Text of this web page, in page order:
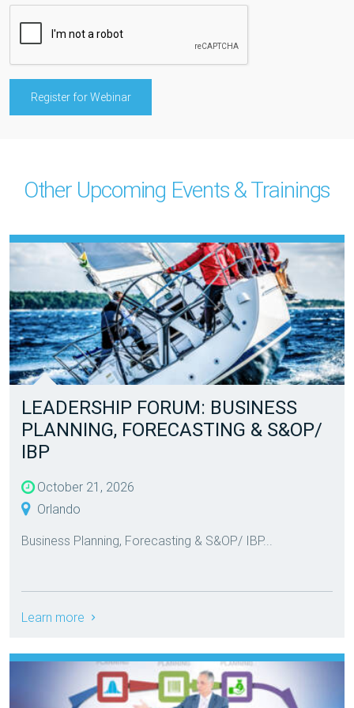
Other Upcoming Events & Trainings
LEADERSHIP FORUM: BUSINESS
PLANNING, FORECASTING & S&OP/
IBP
October 21, 2026
Orlando
Business Planning, Forecasting & S&OP/ IBP...
Learn more